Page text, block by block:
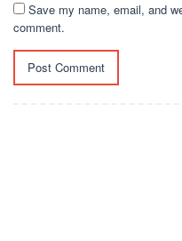
Save my name, email, and
comment.